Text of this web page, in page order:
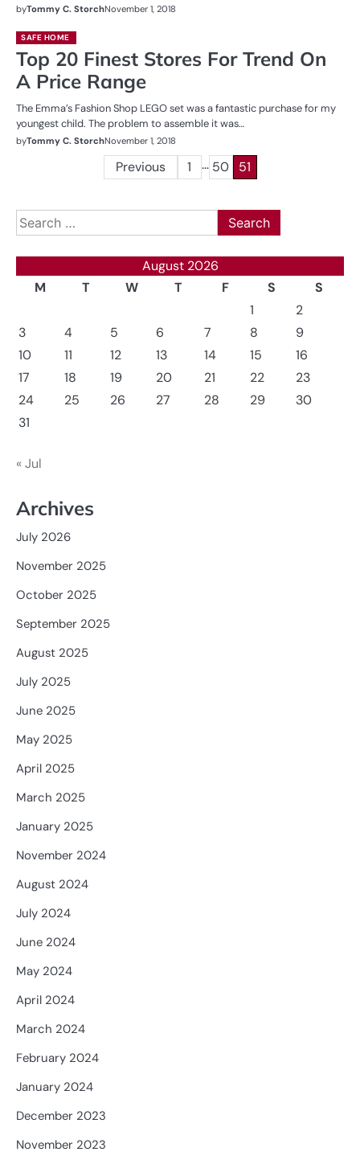
byTommy C. StorchNovember 1, 2018
SAFE HOME
Top 20 Finest Stores For Trend On
A Price Range
The Emma’s Fashion Shop LEGO set was a fantastic purchase for my
youngest child. The problem to assemble it was…
byTommy C. StorchNovember 1, 2018
Previous 1 … 50 51
Search
for:
August 2026
M
T W T F S
S
1
2
3
4 5 6 7 8
9
10
11 12 13 14 15
16
17
18 19 20 21 22
23
24
25 26 27 28 29
30
31
« Jul
Archives
July 2026
November 2025
October 2025
September 2025
August 2025
July 2025
June 2025
May 2025
April 2025
March 2025
January 2025
November 2024
August 2024
July 2024
June 2024
May 2024
April 2024
March 2024
February 2024
January 2024
December 2023
November 2023